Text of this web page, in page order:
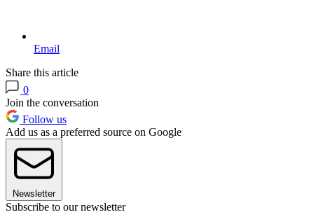
Email
Share this article
0
Join the conversation
Follow us
Add us as a preferred source on Google
Newsletter
Subscribe to our newsletter